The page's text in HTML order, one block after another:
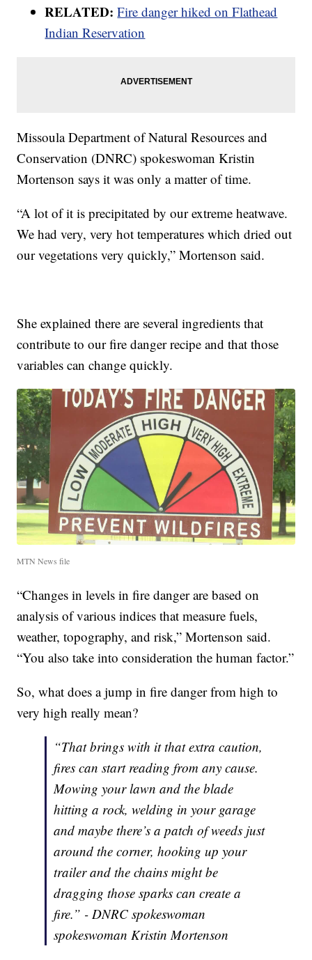
RELATED: Fire danger hiked on Flathead
Indian Reservation
Missoula Department of Natural Resources and
Conservation (DNRC) spokeswoman Kristin
Mortenson says it was only a matter of time.
“A lot of it is precipitated by our extreme heatwave.
We had very, very hot temperatures which dried out
our vegetations very quickly,” Mortenson said.
She explained there are several ingredients that
contribute to our fire danger recipe and that those
variables can change quickly.
MTN News file
“Changes in levels in fire danger are based on
analysis of various indices that measure fuels,
weather, topography, and risk,” Mortenson said.
“You also take into consideration the human factor.”
So, what does a jump in fire danger from high to
very high really mean?
“That brings with it that extra caution,
fires can start reading from any cause.
Mowing your lawn and the blade
hitting a rock, welding in your garage
and maybe there’s a patch of weeds just
around the corner, hooking up your
trailer and the chains might be
dragging those sparks can create a
fire.” - DNRC spokeswoman
spokeswoman Kristin Mortenson